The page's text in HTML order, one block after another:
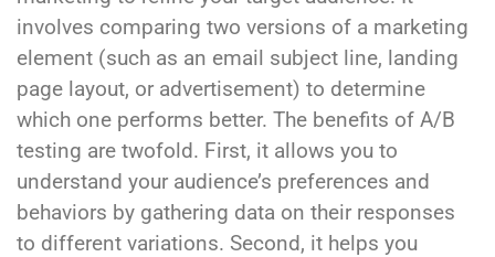
involves comparing two versions of a marketing
element (such as an email subject line, landing
page layout, or advertisement) to determine
which one performs better. The benefits of A/B
testing are twofold. First, it allows you to
understand your audience’s preferences and
behaviors by gathering data on their responses
to different variations. Second, it helps you